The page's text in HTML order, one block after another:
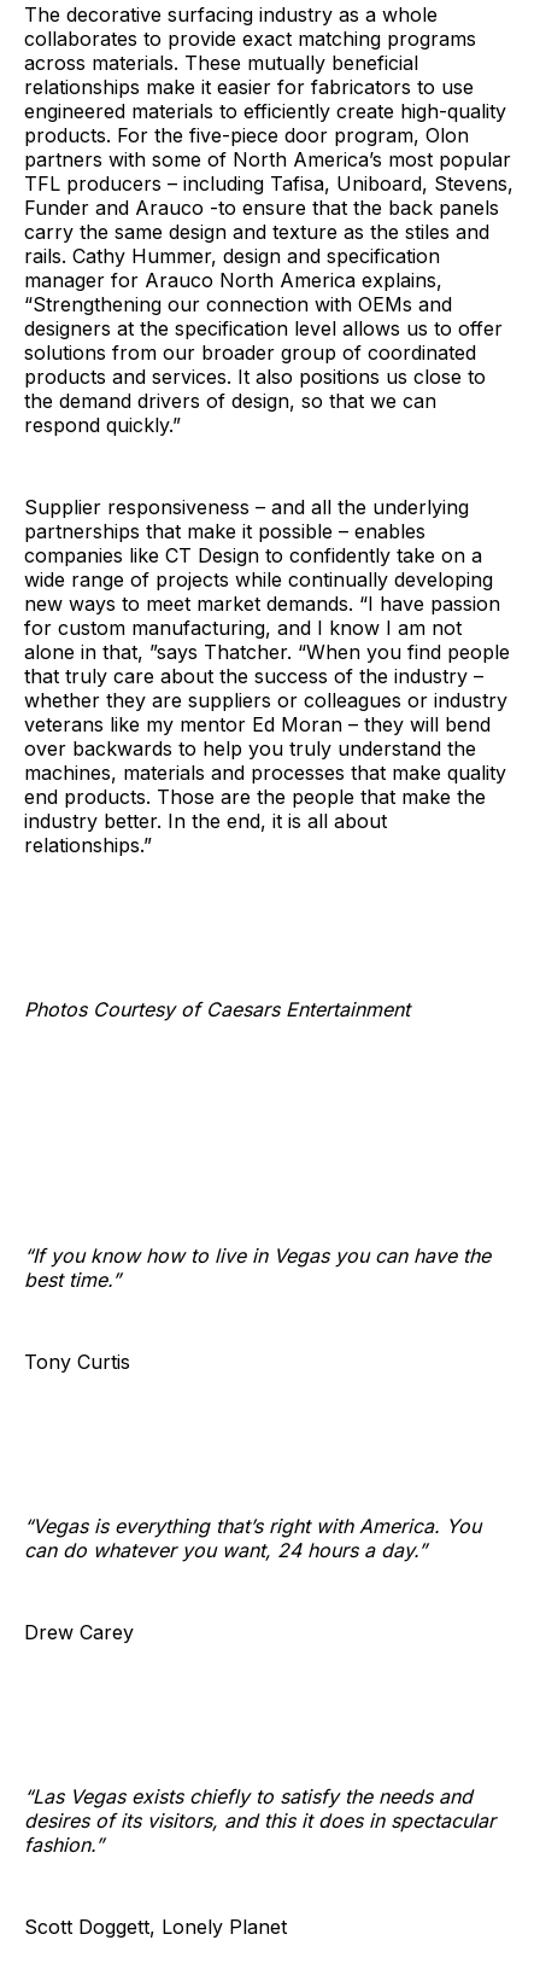
The decorative surfacing industry as a whole
collaborates to provide exact matching programs
across materials. These mutually beneficial
relationships make it easier for fabricators to use
engineered materials to efficiently create high-quality
products. For the five-piece door program, Olon
partners with some of North America’s most popular
TFL producers – including Tafisa, Uniboard, Stevens,
Funder and Arauco -to ensure that the back panels
carry the same design and texture as the stiles and
rails. Cathy Hummer, design and specification
manager for Arauco North America explains,
“Strengthening our connection with OEMs and
designers at the specification level allows us to offer
solutions from our broader group of coordinated
products and services. It also positions us close to
the demand drivers of design, so that we can
respond quickly.”
Supplier responsiveness – and all the underlying
partnerships that make it possible – enables
companies like CT Design to confidently take on a
wide range of projects while continually developing
new ways to meet market demands. “I have passion
for custom manufacturing, and I know I am not
alone in that, ”says Thatcher. “When you find people
that truly care about the success of the industry –
whether they are suppliers or colleagues or industry
veterans like my mentor Ed Moran – they will bend
over backwards to help you truly understand the
machines, materials and processes that make quality
end products. Those are the people that make the
industry better. In the end, it is all about
relationships.”
Photos Courtesy of Caesars Entertainment
“If you know how to live in Vegas you can have the
best time.”
Tony Curtis
“Vegas is everything that’s right with America. You
can do whatever you want, 24 hours a day.”
Drew Carey
“Las Vegas exists chiefly to satisfy the needs and
desires of its visitors, and this it does in spectacular
fashion.”
Scott Doggett, Lonely Planet